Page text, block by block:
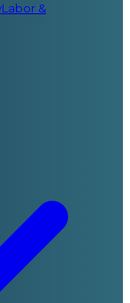
Labor &